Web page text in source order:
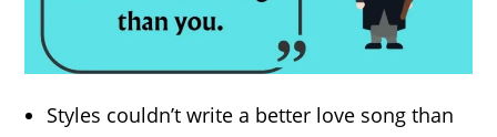
Styles couldn’t write a better love song than